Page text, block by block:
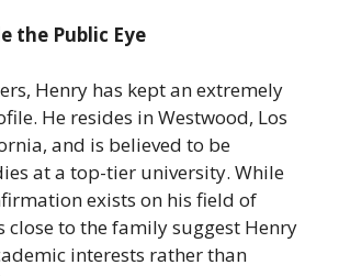
the Public Eye
Henry has kept an extremely
He resides in Westwood, Los
and is believed to be
at a top-tier university. While
exists on his field of
close to the family suggest Henry
interests rather than